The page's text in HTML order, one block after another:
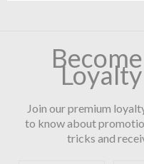
Join our premium
to know about
tricks and